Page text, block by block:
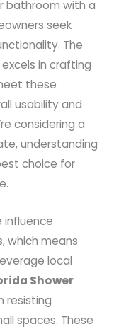
bathroom with a
seek
The
in crafting
these
usability and
considering a
understanding
choice for
influence
which means
local
Shower
resisting
spaces. These